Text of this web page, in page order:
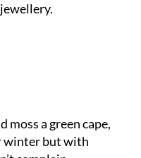
moss a green cape,
winter but with